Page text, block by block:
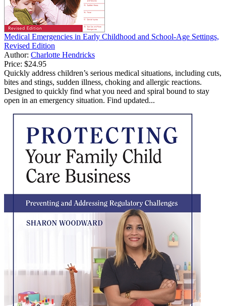
Medical Emergencies in Early Childhood and School-Age Settings,
Revised Edition
Author: Charlotte Hendricks
Price: $24.95
Quickly address children’s serious medical situations, including cuts,
bites and stings, sudden illness, choking and allergic reactions.
Designed to quickly find what you need and spiral bound to stay
open in an emergency situation. Find updated...